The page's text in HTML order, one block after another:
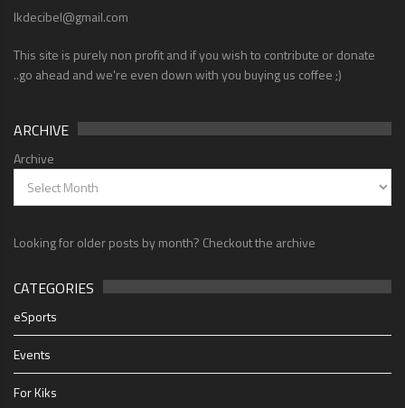
lkdecibel@gmail.com
This site is purely non profit and if you wish to contribute or donate
..go ahead and we're even down with you buying us coffee ;)
ARCHIVE
Archive
Looking for older posts by month? Checkout the archive
CATEGORIES
eSports
Events
For Kiks